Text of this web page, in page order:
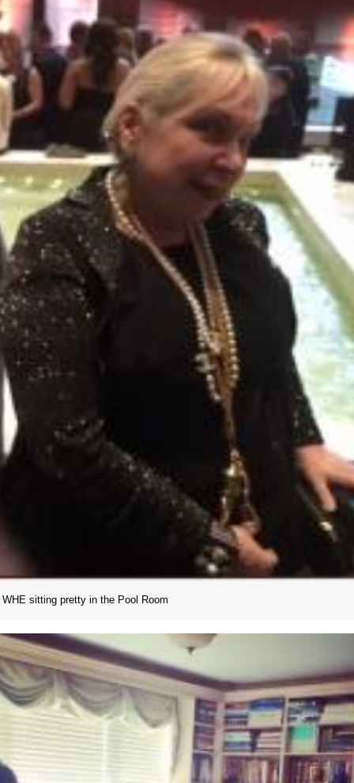
WHE sitting pretty in the Pool Room